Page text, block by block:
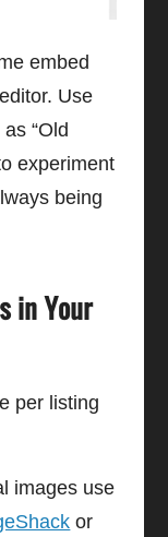
embed
Use
“Old
experiment
being
in Your
per listing
images use
or